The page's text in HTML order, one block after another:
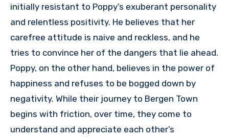
initially resistant to Poppy’s exuberant personality
and relentless positivity. He believes that her
carefree attitude is naive and reckless, and he
tries to convince her of the dangers that lie ahead.
Poppy, on the other hand, believes in the power of
happiness and refuses to be bogged down by
negativity. While their journey to Bergen Town
begins with friction, over time, they come to
understand and appreciate each other’s